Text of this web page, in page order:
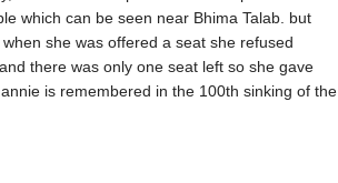
which can be seen near Bhima Talab. but
she was offered a seat she refused
there was only one seat left so she gave
is remembered in the 100th sinking of the